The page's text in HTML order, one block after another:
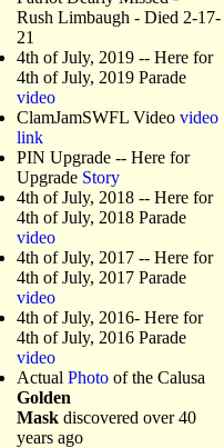
Rush Limbaugh - Died 2-17-
21
4th of July, 2019 -- Here for
4th of July, 2019 Parade
video
ClamJamSWFL Video video
link
PIN Upgrade -- Here for
Upgrade Story
4th of July, 2018 -- Here for
4th of July, 2018 Parade
video
4th of July, 2017 -- Here for
4th of July, 2017 Parade
video
4th of July, 2016- Here for
4th of July, 2016 Parade
video
Actual Photo of the Calusa
Golden
Mask discovered over 40
years ago